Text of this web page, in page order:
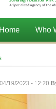
Home Who
19/2023 - 12:20